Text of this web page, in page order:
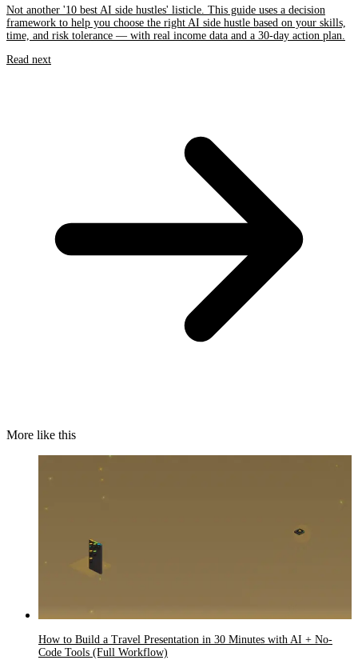
Not another '10 best AI side hustles' listicle. This guide uses a decision
framework to help you choose the right AI side hustle based on your skills,
time, and risk tolerance — with real income data and a 30-day action plan.
Read next
More like this
How to Build a Travel Presentation in 30 Minutes with AI + No-
Code Tools (Full Workflow)